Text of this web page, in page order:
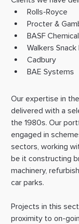
Our expertise in
delivered with a
the 1980s. Our
engaged in
sectors, working
be it constructing
machinery,
car parks.
Projects in this
proximity to on-
Rolls-Royce
Procter &
BASF
Walkers Snack
Cadbury
BAE Systems